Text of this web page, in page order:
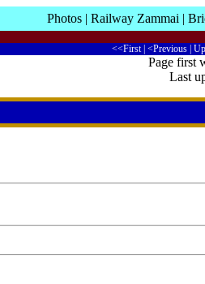
Photos | Railway Zammai |
<<First| <Previous
Page first
Last